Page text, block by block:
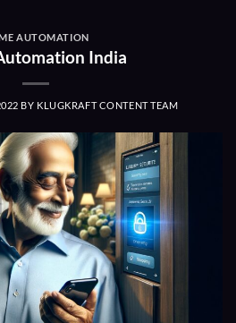
AUTOMATION
India
BY KLUGKRAFT CONTENT TEAM